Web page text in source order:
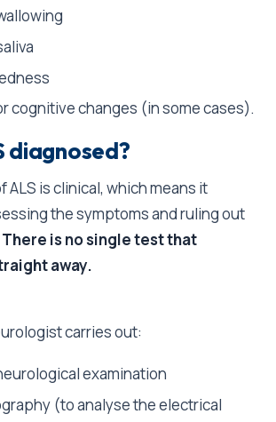
cognitive changes (in some cases).
diagnosed?
ALS is clinical, which means it
the symptoms and ruling out
There is no single test that
away.
carries out:
examination
(to analyse the electrical